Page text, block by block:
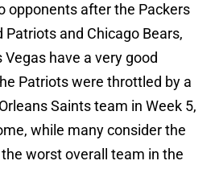
opponents after the Packers
Patriots and Chicago Bears,
have a very good
Patriots were throttled by a
Saints team in Week 5,
while many consider the
worst overall team in the